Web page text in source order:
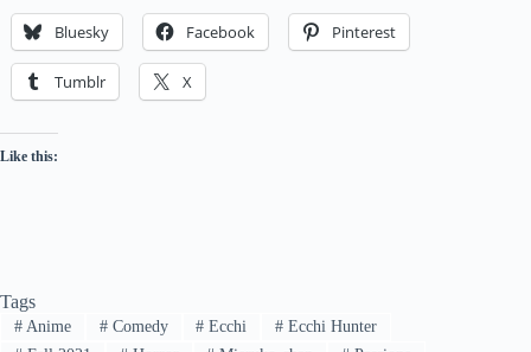
Bluesky Facebook Pinterest
Tumblr X
Like this:
Tags
#Anime #Comedy # Ecchi # Ecchi Hunter